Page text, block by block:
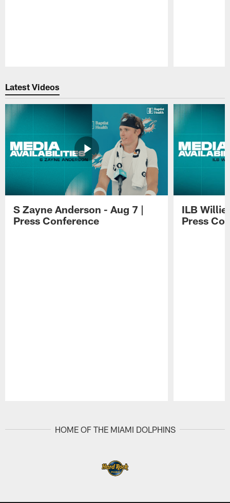
Latest Videos
S Zayne Anderson - Aug 7 |
Press Conference
ILB Willie
Press
HOME OF THE MIAMI DOLPHINS